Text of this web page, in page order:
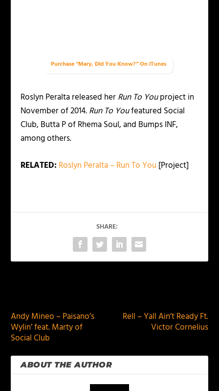
Purchase “Mary, Did You Know?” On iTunes
Roslyn Peralta released herRun To Youproject in
November of 2014.Run To Youfeatured Social
Club, Butta P of Rhema Soul, and Bumps INF,
among others.
RELATED: Roslyn Peralta – Run To You [Project]
SHARE:
Andy Mineo – Paisano’s
Wylin’ feat. Marty of
Social Club
Rell – Yall Ain’t Ready Ft.
Victor Cornelius
ABOUT THE AUTHOR